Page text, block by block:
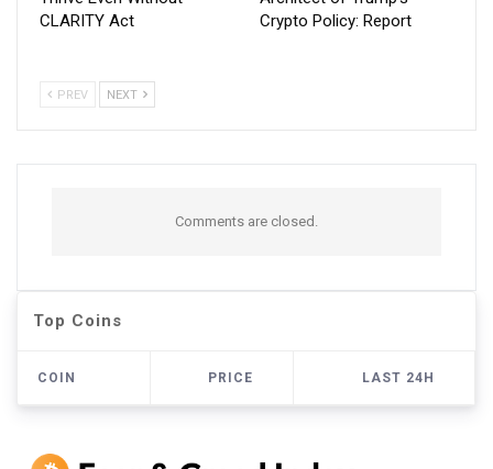
CLARITY Act
Crypto Policy: Report
PREV NEXT
Comments are closed.
Top Coins
COIN PRICE LAST 24H